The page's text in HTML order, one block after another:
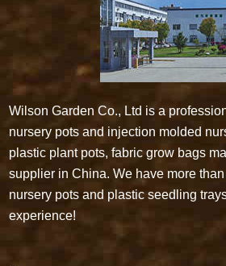
Wilson Garden Co., Ltd is a
nursery pots and injection molded
plastic plant pots, fabric grow bags
supplier in China. We have more
nursery pots and plastic seedling
experience!